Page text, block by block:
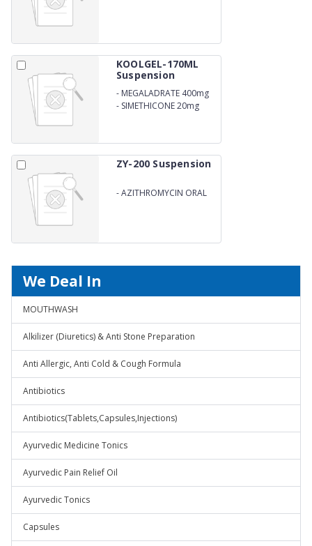
KOOLGEL-170ML
Suspension
- MEGALADRATE 400mg
- SIMETHICONE 20mg
ZY-200 Suspension
-AZITHROMYCIN ORAL
We Deal In
MOUTHWASH
Alkilizer (Diuretics) & Anti Stone Preparation
Anti Allergic, Anti Cold & Cough Formula
Antibiotics
Antibiotics(Tablets,Capsules,Injections)
Ayurvedic Medicine Tonics
Ayurvedic Pain Relief Oil
Ayurvedic Tonics
Capsules